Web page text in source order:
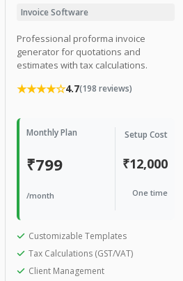
Invoice Software
Professional proforma invoice
generator for quotations and
estimates with tax calculations.
★★★★☆4.7(198 reviews)
Monthly Plan
₹799
/month
Setup Cost
₹12,000
One time
Customizable Templates
Tax Calculations (GST/VAT)
Client Management